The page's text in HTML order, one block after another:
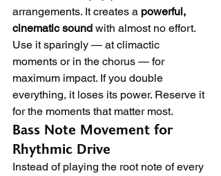
arrangements. It creates a powerful,
cinematic sound with almost no effort.
Use it sparingly — at climactic
moments or in the chorus — for
maximum impact. If you double
everything, it loses its power. Reserve it
for the moments that matter most.
Bass Note Movement for
Rhythmic Drive
Instead of playing the root note of every